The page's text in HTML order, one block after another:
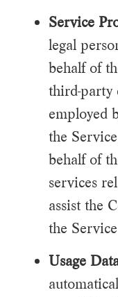
Service
legal
behalf of
third-party
employed
the
behalf of
services
assist the
the
Usage